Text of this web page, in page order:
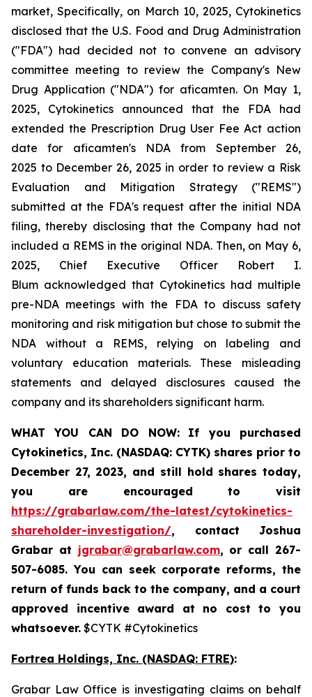
market, Specifically, on March 10, 2025, Cytokinetics
disclosed that the U.S. Food and Drug Administration
("FDA") had decided not to convene an advisory
committee meeting to review the Company's New
Drug Application ("NDA") for aficamten. On May 1,
2025, Cytokinetics announced that the FDA had
extended the Prescription Drug User Fee Act action
date for aficamten's NDA from September 26,
2025 to December 26, 2025 in order to review a Risk
Evaluation and Mitigation Strategy ("REMS")
submitted at the FDA's request after the initial NDA
filing, thereby disclosing that the Company had not
included a REMS in the original NDA. Then, on May 6,
2025, Chief Executive Officer Robert I.
Blum acknowledged that Cytokinetics had multiple
pre-NDA meetings with the FDA to discuss safety
monitoring and risk mitigation but chose to submit the
NDA without a REMS, relying on labeling and
voluntary education materials. These misleading
statements and delayed disclosures caused the
company and its shareholders significant harm.
WHAT YOU CAN DO NOW:
If you purchased
Cytokinetics, Inc. (NASDAQ: CYTK) shares prior to
December 27, 2023, and still hold shares today,
you are encouraged to visit
https://grabarlaw.com/the-latest/cytokinetics-
shareholder-investigation/, contact Joshua
Grabar at jgrabar@grabarlaw.com, or call 267-
507-6085. You can seek corporate reforms, the
return of funds back to the company, and a court
approved incentive award at no cost to you
whatsoever. $CYTK #Cytokinetics
Fortrea Holdings, Inc. (NASDAQ: FTRE):
Grabar Law Office is investigating claims on behalf